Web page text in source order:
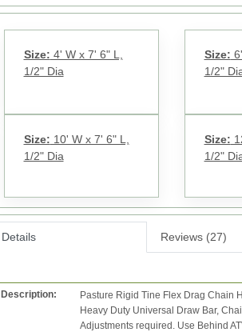
Size: 4' W x 7' 6" L,
1/2" Dia
Size:
1/2"
Size: 10' W x 7' 6" L,
1/2" Dia
Size:
1/2"
Details Reviews (27)
Description: Pasture Rigid Tine Flex Drag Chain
Heavy Duty Universal Draw Bar,
Adjustments required. Use Behind